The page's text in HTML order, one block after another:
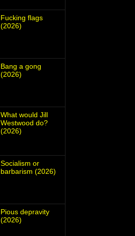
Fucking flags
(2026)
Bang a gong
(2026)
What would Jill
Westwood do?
(2026)
Socialism or
barbarism (2026)
Pious depravity
(2026)